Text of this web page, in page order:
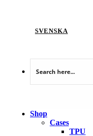
SVENSKA
Shop
Cases
TPU